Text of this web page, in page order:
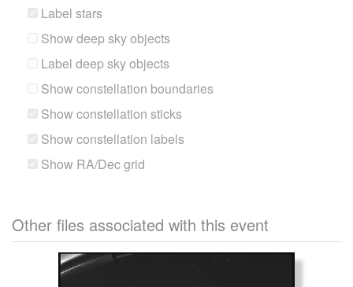
Label stars
Show deep sky objects
Label deep sky objects
Show constellation boundaries
Show constellation sticks
Show constellation labels
Show RA/Dec grid
Other files associated with this event